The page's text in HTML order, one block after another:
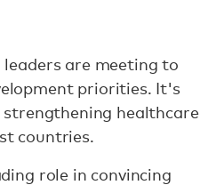
are meeting to
priorities. It's
healthcare
countries.
role in convincing